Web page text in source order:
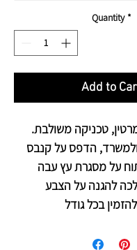
Quantity *
Add to
טכניקה משולבת.
הדפס על קנבס
על מסגרת עץ עבה
להגנה על הצבע
בכל גודל